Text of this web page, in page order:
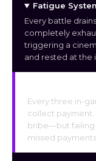
Fatigue
Every battle
completely
triggering a
and rested at the
Every three in-
collect payment.
bribe—but failing
missed